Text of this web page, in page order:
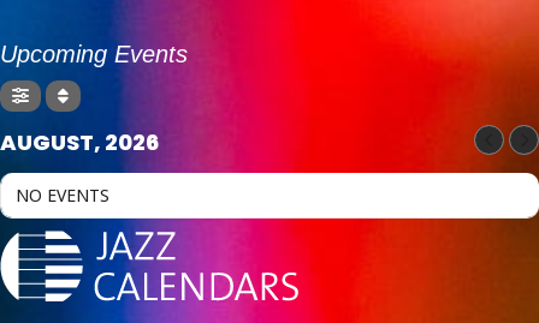
Upcoming Events
AUGUST, 2026
NO EVENTS